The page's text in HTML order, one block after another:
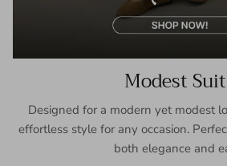
Modest
Designed for a modern yet modest
effortless style for any occasion.
both elegance and